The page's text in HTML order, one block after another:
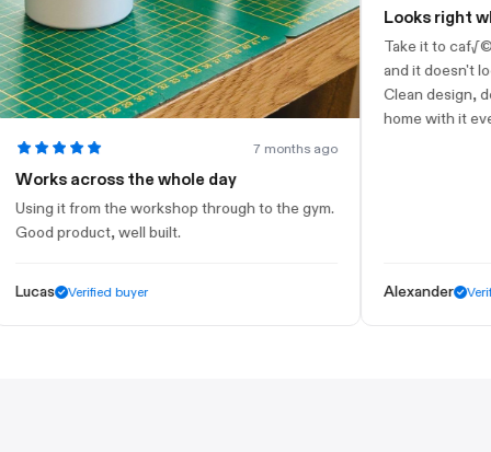
7 months ago
across the whole day
it from the workshop through to the gym.
product, well built.
Verified buyer
Looks right
Take it to caf√©s,
and it doesn't look
Clean design, does
home with it every
Alexander Verified